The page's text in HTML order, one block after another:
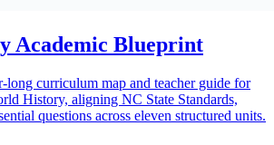
Academic Blueprint
long curriculum map and teacher guide for
History, aligning NC State Standards,
questions across eleven structured units.